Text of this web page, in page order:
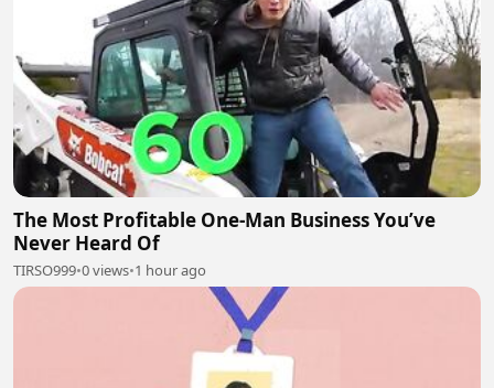
The Most Profitable One-Man Business You’ve
Never Heard Of
TIRSO999•0 views•1 hour ago